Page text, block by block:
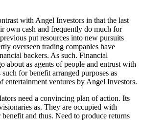
with Angel Investors in that the last
own cash and frequently do much for
put resources into new pursuits
overseen trading companies have
backers. As such. Financial
about as agents of people and entrust with
for benefit arranged purposes as
entertainment ventures by Angel Investors.
need a convincing plan of action. Its
as. They are occupied with
and thus. Need to produce returns